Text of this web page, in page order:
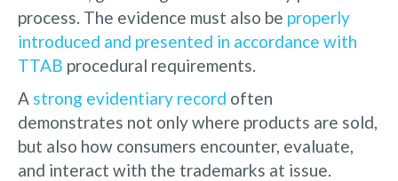
process. The evidence must also be properly
introduced and presented in accordance with
TTAB procedural requirements.
A strong evidentiary record often
demonstrates not only where products are sold,
but also how consumers encounter, evaluate,
and interact with the trademarks at issue.